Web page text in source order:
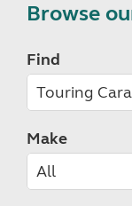
Browse
Find
Make